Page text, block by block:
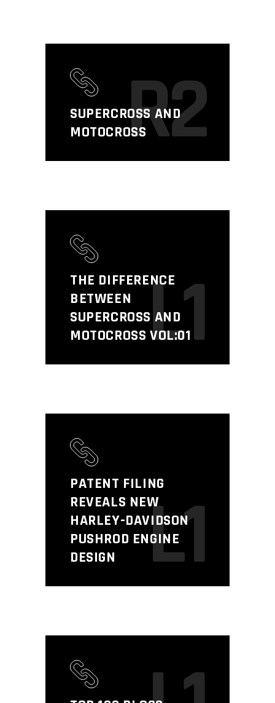
SUPERCROSS AND
MOTOCROSSR2
THE DIFFERENCE
BETWEEN
SUPERCROSS AND
MOTOCROSS VOL:01
L1
PATENT FILING
REVEALS NEW
HARLEY-DAVIDSON
PUSHROD ENGINE
DESIGN
L1